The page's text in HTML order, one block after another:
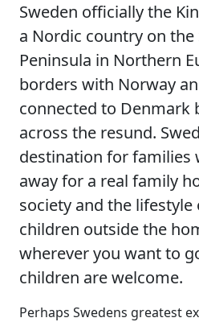
Sweden officially the
a Nordic country on the
Peninsula in Northern
borders with Norway
connected to Denmark
across the resund.
destination for families
away for a real family
society and the
children outside the
wherever you want to
children are welcome.
Perhaps Swedens greatest